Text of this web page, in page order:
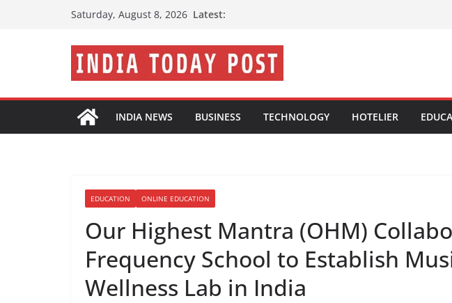
Saturday, August 8, 2026 Latest:
INDIA NEWS BUSINESS TECHNOLOGY HOTELIER
EDUCATION ONLINE EDUCATION
Our Highest Mantra (OHM)
Frequency School to Establish
Wellness Lab in India